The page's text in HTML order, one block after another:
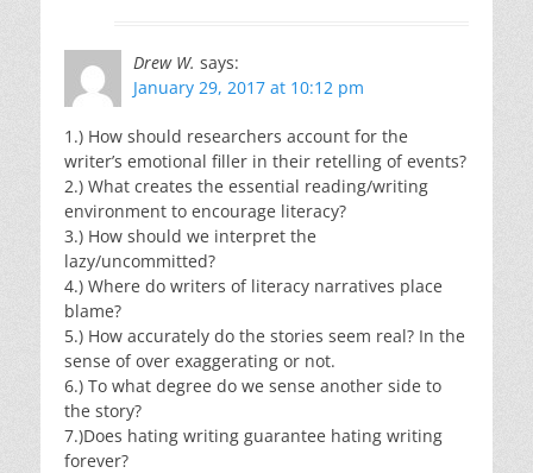
Drew W. says:
January 29, 2017 at 10:12 pm
1.) How should researchers account for the
writer’s emotional filler in their retelling of events?
2.) What creates the essential reading/writing
environment to encourage literacy?
3.) How should we interpret the
lazy/uncommitted?
4.) Where do writers of literacy narratives place
blame?
5.) How accurately do the stories seem real? In the
sense of over exaggerating or not.
6.) To what degree do we sense another side to
the story?
7.)Does hating writing guarantee hating writing
forever?